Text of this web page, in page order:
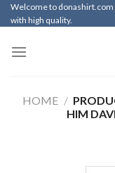
Skip
to
Welcome to donashirt.com
with high quality.
HOME /
HIM